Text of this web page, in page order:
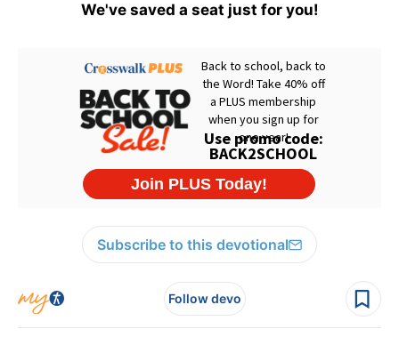
We've saved a seat just for you!
Subscribe to this devotional
Follow devo